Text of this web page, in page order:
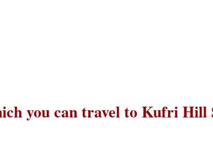
you can travel to Kufri Hill